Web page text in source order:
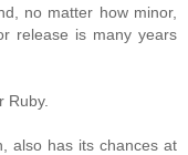
no matter how minor,
release is many years
Ruby.
also has its chances at